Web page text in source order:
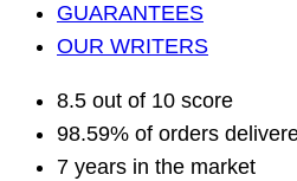
GUARANTEES
OUR WRITERS
8.5 out of 10 score
98.59% of orders
7 years in the market